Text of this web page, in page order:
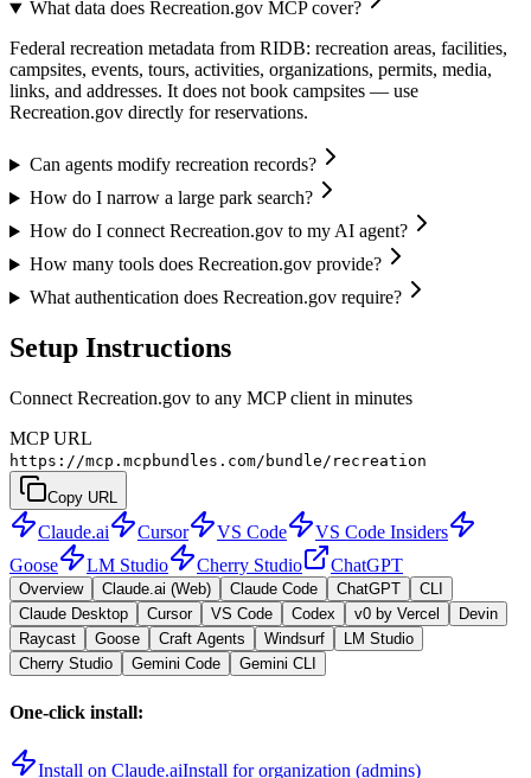
What data does Recreation.gov MCP cover?
Federal recreation metadata from RIDB: recreation areas, facilities,
campsites, events, tours, activities, organizations, permits, media,
links, and addresses. It does not book campsites — use
Recreation.gov directly for reservations.
Can agents modify recreation records?
How do I narrow a large park search?
How do I connect Recreation.gov to my AI agent?
How many tools does Recreation.gov provide?
What authentication does Recreation.gov require?
Setup Instructions
Connect Recreation.gov to any MCP client in minutes
MCP URL
https://mcp.mcpbundles.com/bundle/recreation
Copy URL
Claude.ai Cursor VS Code
VS Code Insiders
Goose
LM Studio Cherry Studio ChatGPT
Overview Claude.ai (Web) Claude Code ChatGPT
CLI
Claude Desktop
Cursor VS Code Codex v0 by Vercel
Devin
Raycast
Goose Craft Agents Windsurf
LM Studio
Cherry Studio
Gemini Code Gemini CLI
One-click install:
Install on Claude.aiInstall for organization (admins)